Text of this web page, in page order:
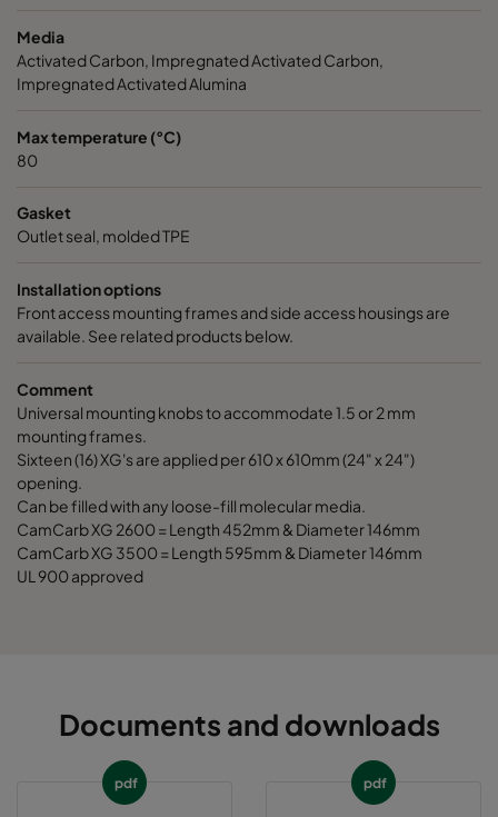
CC XG 3500 Bases 3400
CCXG3500 Acids_SO2_H2S
CCXG3500 ETHYLENE^³
CCXG3500 O3^³ 3400
CCXG3500 Terpenes^³
CCXG3500 Decontaminate^³ 3400
Media
Activated Carbon, Impregnated Activated Carbon,
Impregnated Activated Alumina
Max temperature (°C)
80
Gasket
Outlet seal, molded TPE
Installation options
Front access mounting frames and side access housings are
available. See related products below.
Comment
Universal mounting knobs to accommodate 1.5 or 2 mm
mounting frames.
Sixteen (16) XG's are applied per 610 x 610mm (24" x 24")
opening.
Can be filled with any loose-fill molecular media.
CamCarb XG 2600 = Length 452mm & Diameter 146mm
CamCarb XG 3500 = Length 595mm & Diameter 146mm
UL 900 approved
Documents and downloads
pdf pdf